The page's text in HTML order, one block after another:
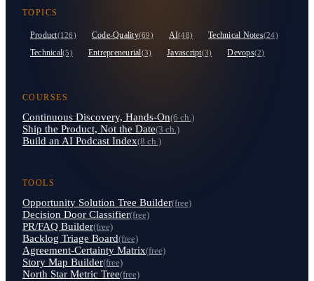
TOPICS
Product(126) Code-Quality(69) AI(48) Technical Notes(24)
Technical(5) Entrepreneurial(3) Javascript(3) Devops(2)
COURSES
Continuous Discovery, Hands-On(6 ch.)
Ship the Product, Not the Date(3 ch.)
Build an AI Podcast Index(8 ch.)
TOOLS
Opportunity Solution Tree Builder(free)
Decision Door Classifier(free)
PR/FAQ Builder(free)
Backlog Triage Board(free)
Agreement-Certainty Matrix(free)
Story Map Builder(free)
North Star Metric Tree(free)